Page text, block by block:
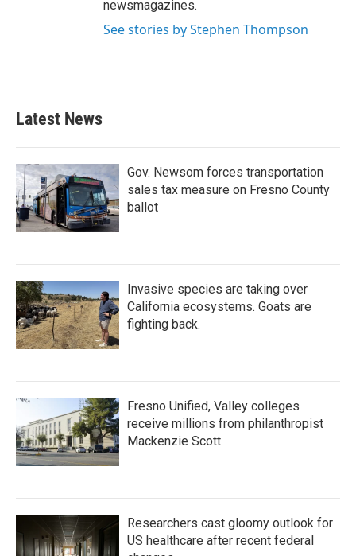
newsmagazines.
See stories by Stephen Thompson
Latest News
Gov. Newsom forces transportation
sales tax measure on Fresno County
ballot
Invasive species are taking over
California ecosystems. Goats are
fighting back.
Fresno Unified, Valley colleges
receive millions from philanthropist
Mackenzie Scott
Researchers cast gloomy outlook for
US healthcare after recent federal